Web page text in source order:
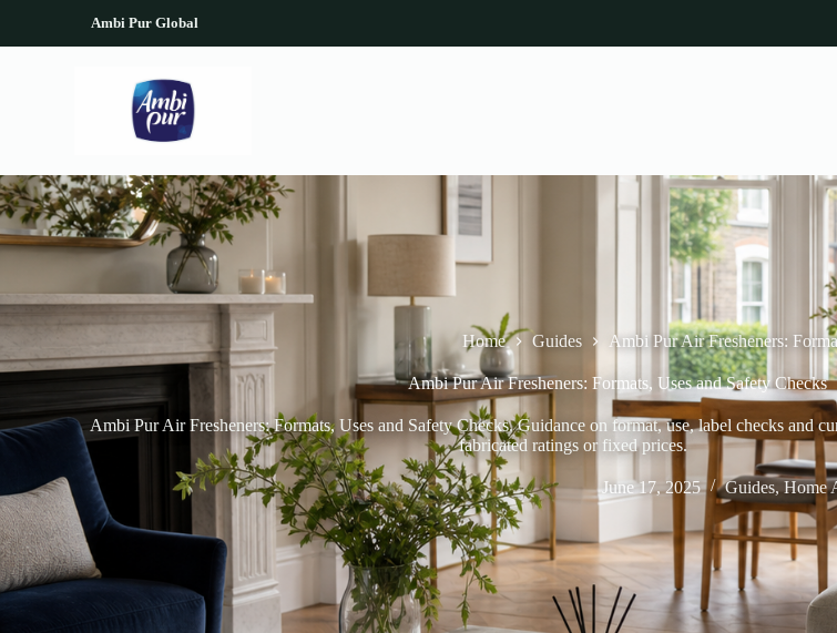
n
t
e
n
Ambi Pur Global
Home Guides Ambi Pur Air Fresheners:
Ambi Pur Air Fresheners: Formats, Uses and Safety Checks
Ambi Pur Air Fresheners: Formats, Uses and Safety Checks. Guidance on format, use, label checks and
fabricated ratings or fixed prices.
June 17, 2025 Guides,Home